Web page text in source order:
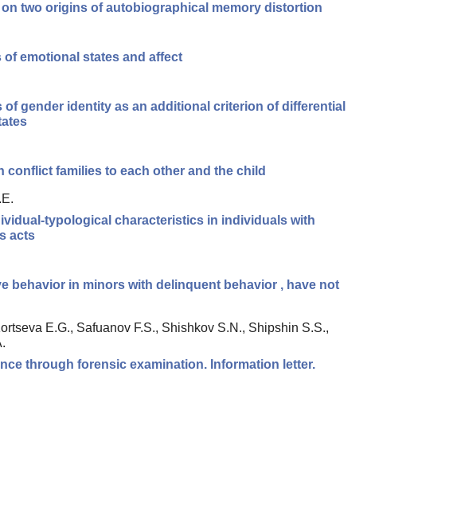
two origins of autobiographical memory distortion
emotional states and affect
gender identity as an additional criterion of differential
families to each other and the child
typological characteristics in individuals with
acts
behavior in minors with delinquent behavior , have not
E.G., Safuanov F.S., Shishkov S.N., Shipshin S.S.,
through forensic examination. Information letter.